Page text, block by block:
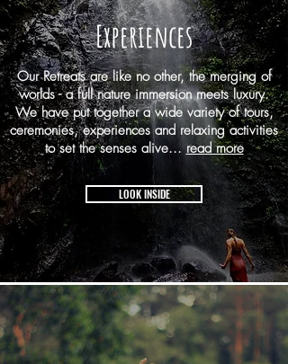
Experiences
Our Retreats are like no other, the merging of
worlds - a full nature immersion meets luxury.
We have put together a wide variety of tours,
ceremonies, experiences and relaxing activities
to set the senses alive...read more
LOOK INSIDE